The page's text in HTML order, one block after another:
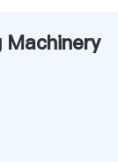
Machinery